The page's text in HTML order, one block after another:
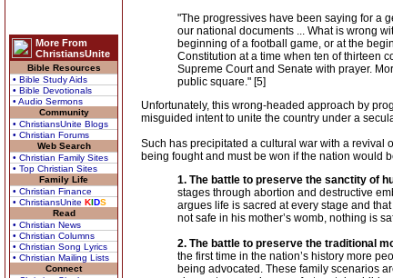
More From
ChristiansUnite
Bible Resources
• Bible Study Aids
• Bible Devotionals
• Audio Sermons
Community
• ChristiansUnite Blogs
• Christian Forums
Web Search
• Christian Family Sites
• Top Christian Sites
Family Life
• Christian Finance
• ChristiansUnite KIDS
Read
• Christian News
• Christian Columns
• Christian Song Lyrics
• Christian Mailing Lists
Connect
"The progressives have been saying for a
our national documents ... What is wrong
beginning of a football game, or at the
Constitution at a time when ten of thirteen
Supreme Court and Senate with prayer.
public square." [5]
Unfortunately, this wrong-headed approach by
misguided intent to unite the country under a
Such has precipitated a cultural war with a revival
being fought and must be won if the nation would
1. The battle to preserve the sanctity of
stages through abortion and destructive
argues life is sacred at every stage and
not safe in his mother’s womb, nothing is
2. The battle to preserve the traditional
the first time in the nation’s history more
being advocated. These family scenarios